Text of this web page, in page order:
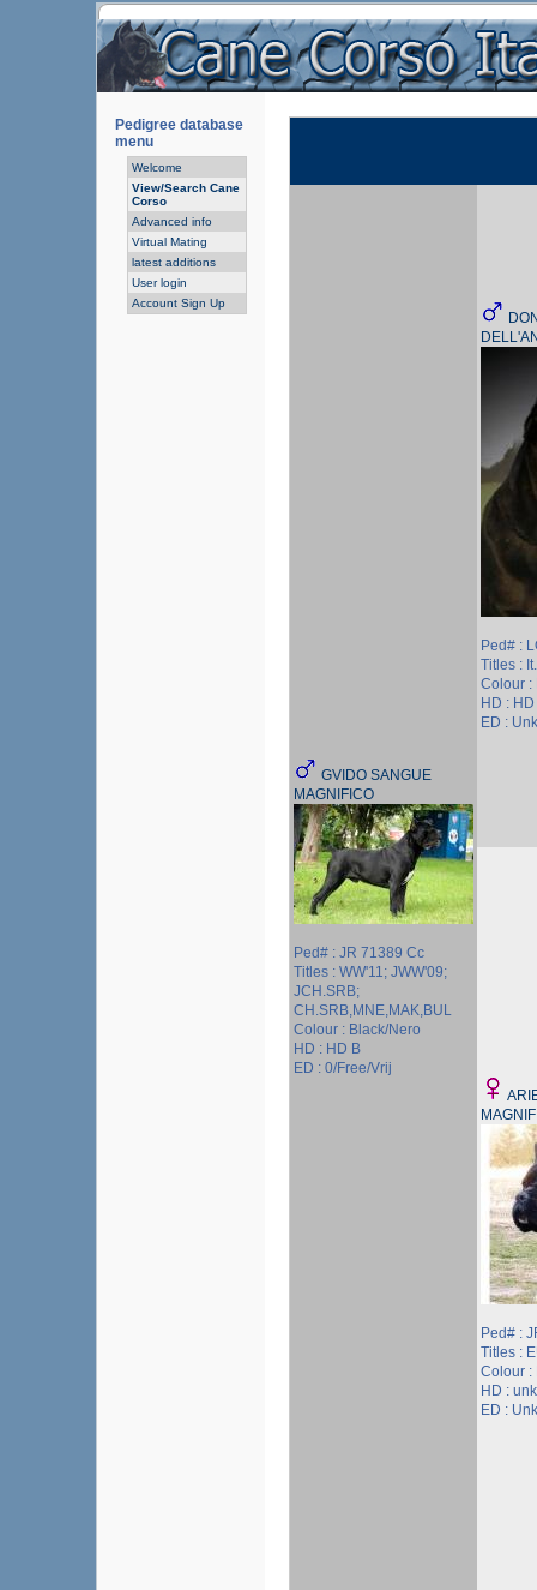
Pedigree database
menu
Welcome
View/Search Cane
Corso
Advanced info
Virtual Mating
latest additions
User login
Account Sign Up
GVIDO SANGUE
MAGNIFICO
Ped# : JR 71389 Cc
Titles : WW'11; JWW'09;
JCH.SRB;
CH.SRB,MNE,MAK,BUL
Colour : Black/Nero
HD : HD B
ED : 0/Free/Vrij
Ped# :
Titles :
Colour :
HD :
ED :
Ped# :
Titles :
Colour :
HD :
ED :